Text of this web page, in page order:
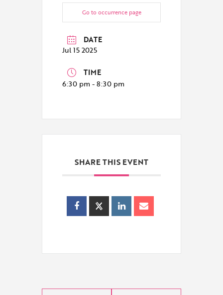
Go to occurrence page
DATE
Jul 15 2025
TIME
6:30 pm - 8:30 pm
SHARE THIS EVENT